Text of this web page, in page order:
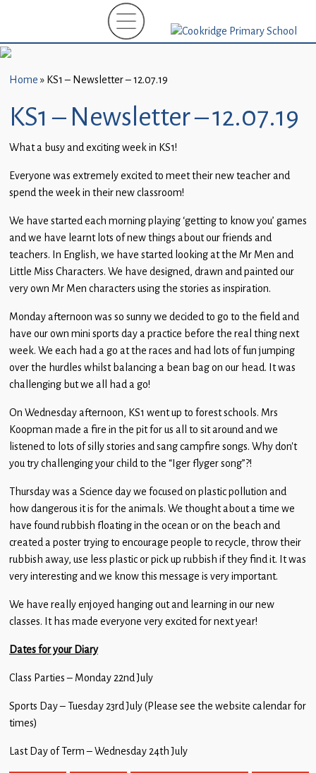
New
(EYFS)-
September
2026
About
Us
and
Carers
Subject
Guidance
Children
Statutory
Home » KS1 – Newsletter – 12.07.19
KS1 – Newsletter – 12.07.19
What a busy and exciting week in KS1!
Everyone was extremely excited to meet their new teacher and
spend the week in their new classroom!
We have started each morning playing ‘getting to know you’ games
and we have learnt lots of new things about our friends and
teachers. In English, we have started looking at the Mr Men and
Little Miss Characters. We have designed, drawn and painted our
very own Mr Men characters using the stories as inspiration.
Monday afternoon was so sunny we decided to go to the field and
have our own mini sports day a practice before the real thing next
week. We each had a go at the races and had lots of fun jumping
over the hurdles whilst balancing a bean bag on our head. It was
challenging but we all had a go!
On Wednesday afternoon, KS1 went up to forest schools. Mrs
Koopman made a fire in the pit for us all to sit around and we
listened to lots of silly stories and sang campfire songs. Why don’t
you try challenging your child to the “Iger flyger song”?!
Thursday was a Science day we focused on plastic pollution and
how dangerous it is for the animals. We thought about a time we
have found rubbish floating in the ocean or on the beach and
created a poster trying to encourage people to recycle, throw their
rubbish away, use less plastic or pick up rubbish if they find it. It was
very interesting and we know this message is very important.
We have really enjoyed hanging out and learning in our new
classes. It has made everyone very excited for next year!
Dates for your Diary
Class Parties – Monday 22nd July
Sports Day – Tuesday 23rd July (Please see the website calendar for
times)
Last Day of Term – Wednesday 24th July